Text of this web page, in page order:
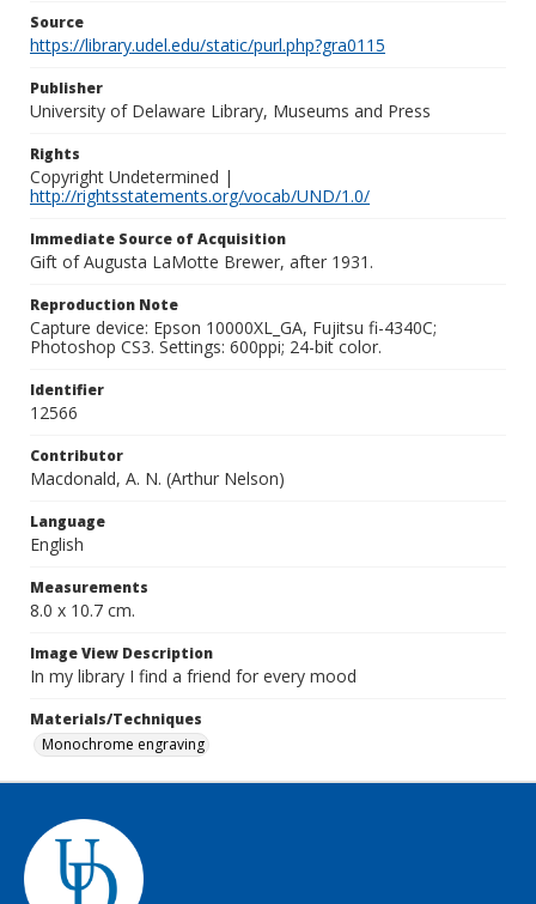
Source
https://library.udel.edu/static/purl.php?gra0115
Publisher
University of Delaware Library, Museums and Press
Rights
Copyright Undetermined |
http://rightsstatements.org/vocab/UND/1.0/
Immediate Source of Acquisition
Gift of Augusta LaMotte Brewer, after 1931.
Reproduction Note
Capture device: Epson 10000XL_GA, Fujitsu fi-4340C;
Photoshop CS3. Settings: 600ppi; 24-bit color.
Identifier
12566
Contributor
Macdonald, A. N. (Arthur Nelson)
Language
English
Measurements
8.0 x 10.7 cm.
Image View Description
In my library I find a friend for every mood
Materials/Techniques
Monochrome engraving